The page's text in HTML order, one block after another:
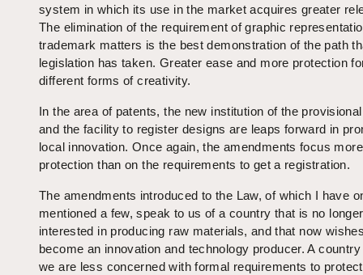
system in which its use in the market acquires greater
The elimination of the requirement of graphic
trademark matters is the best demonstration of the path
legislation has taken. Greater ease and more protection
different forms of creativity.
In the area of patents, the new institution of the
and the facility to register designs are leaps forward in
local innovation. Once again, the amendments focus
protection than on the requirements to get a registration.
The amendments introduced to the Law, of which I have
mentioned a few, speak to us of a country that is no
interested in producing raw materials, and that now
become an innovation and technology producer. A
we are less concerned with formal requirements to